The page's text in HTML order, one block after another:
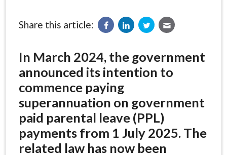
Share this article:
In March 2024, the government
announced its intention to
commence paying
superannuation on government
paid parental leave (PPL)
payments from 1 July 2025. The
related law has now been